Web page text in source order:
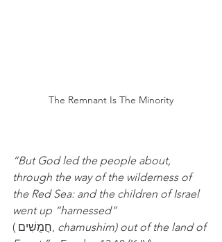
The Remnant Is The Minority
“But God led the people about,
through the way of the wilderness of
the Red Sea: and the children of Israel
went up “harnessed”
( חֲמֻשִׁים, chamushim) out of the land of